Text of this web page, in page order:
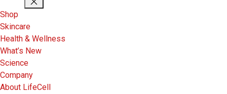
Shop
Skincare
Health & Wellness
What’s New
Science
Company
About LifeCell